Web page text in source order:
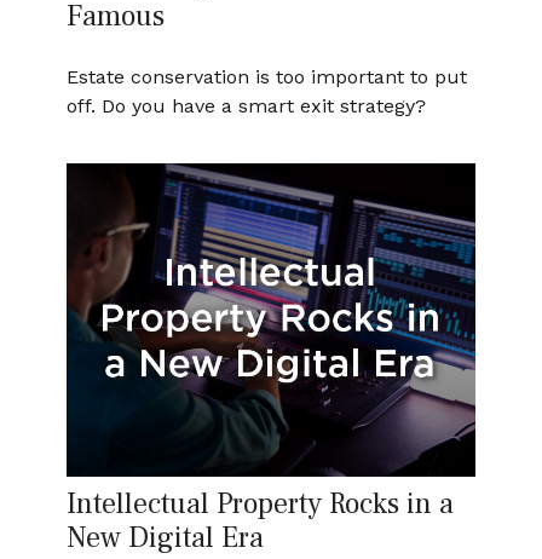
Famous
Estate conservation is too important to put
off. Do you have a smart exit strategy?
Intellectual Property Rocks in a
New Digital Era